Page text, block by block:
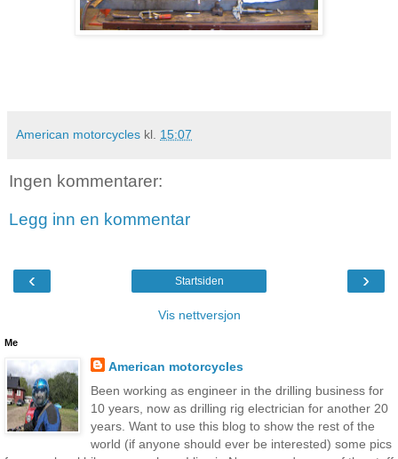
American motorcycles kl. 15:07
Ingen kommentarer:
Legg inn en kommentar
‹ ›
Startsiden
Vis nettversjon
Me
American motorcycles
Been working as engineer in the drilling business for
10 years, now as drilling rig electrician for another 20
years. Want to use this blog to show the rest of the
world (if anyone should ever be interested) some pics